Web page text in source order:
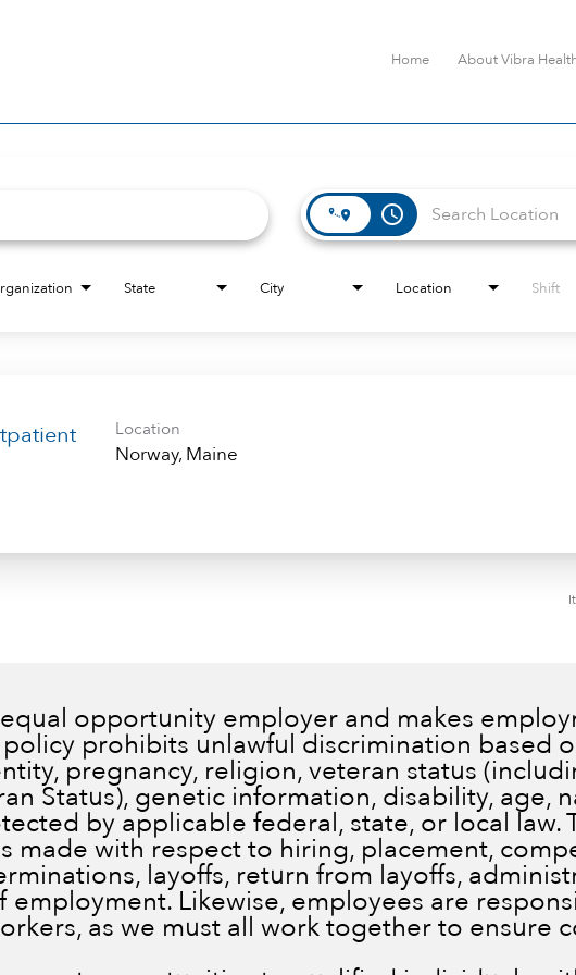
Home About Vibra
access_time
State City Location Shift
Location
opportunity employer and makes
prohibits unlawful discrimination based
pregnancy, religion, veteran status
Status), genetic information, disability, age,
by applicable federal, state, or local law.
made with respect to hiring, placement,
layoffs, return from layoffs,
Likewise, employees are
as we must all work together to ensure